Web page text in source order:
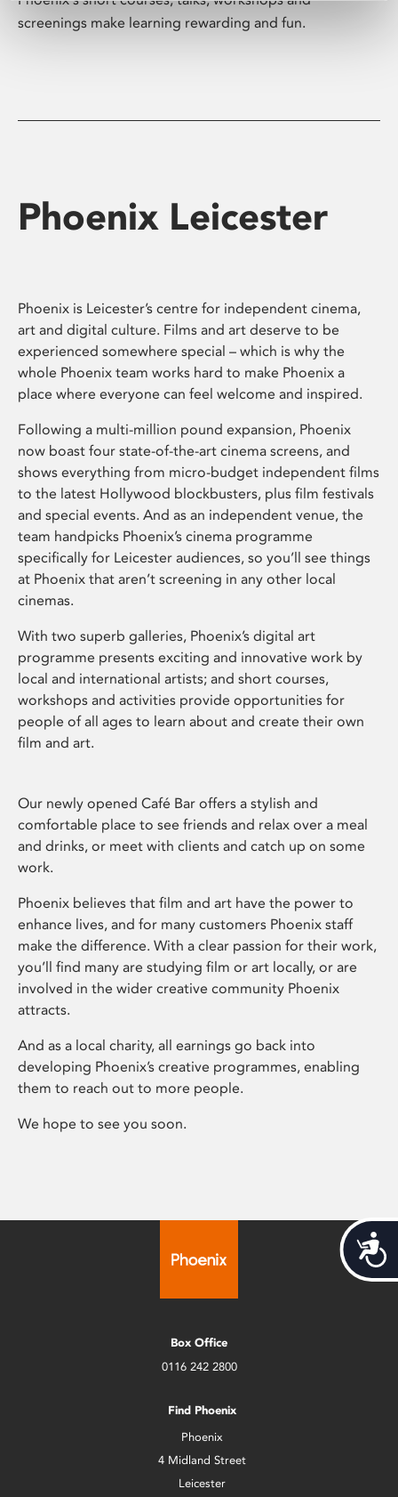
screenings make learning rewarding and fun.
Phoenix Leicester
Phoenix is Leicester’s centre for independent cinema,
art and digital culture. Films and art deserve to be
experienced somewhere special – which is why the
whole Phoenix team works hard to make Phoenix a
place where everyone can feel welcome and inspired.
Following a multi-million pound expansion, Phoenix
now boast four state-of-the-art cinema screens, and
shows everything from micro-budget independent films
to the latest Hollywood blockbusters, plus film festivals
and special events. And as an independent venue, the
team handpicks Phoenix’s cinema programme
specifically for Leicester audiences, so you’ll see things
at Phoenix that aren’t screening in any other local
cinemas.
With two superb galleries, Phoenix’s digital art
programme presents exciting and innovative work by
local and international artists; and short courses,
workshops and activities provide opportunities for
people of all ages to learn about and create their own
film and art.
Our newly opened Café Bar offers a stylish and
comfortable place to see friends and relax over a meal
and drinks, or meet with clients and catch up on some
work.
Phoenix believes that film and art have the power to
enhance lives, and for many customers Phoenix staff
make the difference. With a clear passion for their work,
you’ll find many are studying film or art locally, or are
involved in the wider creative community Phoenix
attracts.
And as a local charity, all earnings go back into
developing Phoenix’s creative programmes, enabling
them to reach out to more people.
We hope to see you soon.
Box Office
0116 242 2800
Find Phoenix
Phoenix
4 Midland Street
Leicester